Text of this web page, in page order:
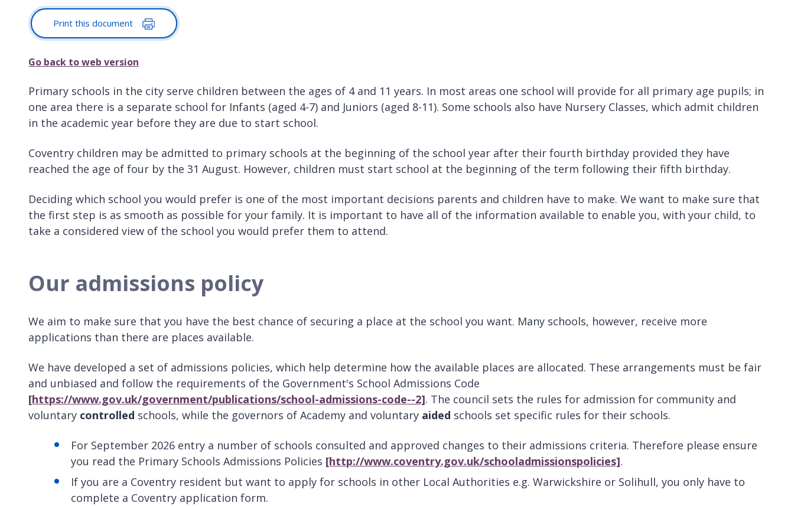
Print this document
Go back to web version
Primary schools in the city serve children between the ages of 4 and 11 years. In most areas one school will provide for all primary age pupils; in
one area there is a separate school for Infants (aged 4-7) and Juniors (aged 8-11). Some schools also have Nursery Classes, which admit children
in the academic year before they are due to start school.
Coventry children may be admitted to primary schools at the beginning of the school year after their fourth birthday provided they have
reached the age of four by the 31 August. However, children must start school at the beginning of the term following their fifth birthday.
Deciding which school you would prefer is one of the most important decisions parents and children have to make. We want to make sure that
the first step is as smooth as possible for your family. It is important to have all of the information available to enable you, with your child, to
take a considered view of the school you would prefer them to attend.
Our admissions policy
We aim to make sure that you have the best chance of securing a place at the school you want. Many schools, however, receive more
applications than there are places available.
We have developed a set of admissions policies, which help determine how the available places are allocated. These arrangements must be fair
and unbiased and follow the requirements of the Government's School Admissions Code
[https://www.gov.uk/government/publications/school-admissions-code--2]. The council sets the rules for admission for community and
voluntary controlled schools, while the governors of Academy and voluntary aided schools set specific rules for their schools.
For September 2026 entry a number of schools consulted and approved changes to their admissions criteria. Therefore please ensure
you read the Primary Schools Admissions Policies [http://www.coventry.gov.uk/schooladmissionspolicies].
If you are a Coventry resident but want to apply for schools in other Local Authorities e.g. Warwickshire or Solihull, you only have to
complete a Coventry application form.